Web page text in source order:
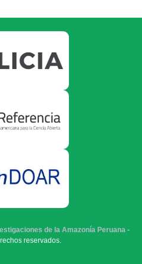
de la Amazonía Peruana -
reservados.